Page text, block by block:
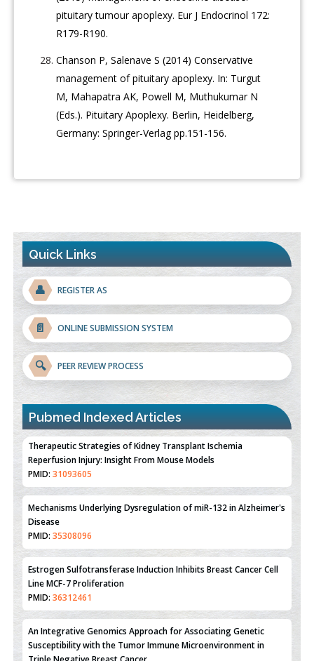
pituitary tumour apoplexy. Eur J Endocrinol 172:
R179-R190.
Chanson P, Salenave S (2014) Conservative
management of pituitary apoplexy. In: Turgut
M, Mahapatra AK, Powell M, Muthukumar N
(Eds.). Pituitary Apoplexy. Berlin, Heidelberg,
Germany: Springer-Verlag pp.151-156.
Quick Links
👤 REGISTER AS
📄 ONLINE SUBMISSION SYSTEM
🔍 PEER REVIEW PROCESS
Pubmed Indexed Articles
Therapeutic Strategies of Kidney Transplant Ischemia
Reperfusion Injury: Insight From Mouse Models
PMID:31093605
Mechanisms Underlying Dysregulation of miR-132 in Alzheimer's
Disease
PMID:35308096
Estrogen Sulfotransferase Induction Inhibits Breast Cancer Cell
Line MCF-7 Proliferation
PMID:36312461
An Integrative Genomics Approach for Associating Genetic
Susceptibility with the Tumor Immune Microenvironment in